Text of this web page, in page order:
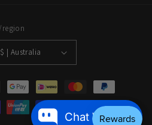
Chat With Us
AUD $ | Australia